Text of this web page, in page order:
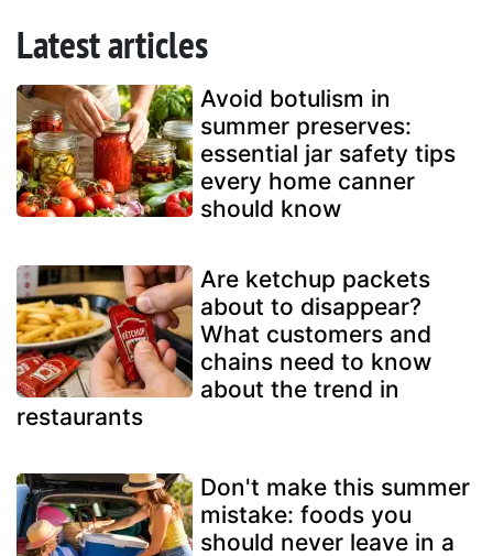
Latest articles
Avoid botulism in
summer preserves:
essential jar safety tips
every home canner
should know
Are ketchup packets
about to disappear?
What customers and
chains need to know
about the trend in
restaurants
Don't make this summer
mistake: foods you
should never leave in a